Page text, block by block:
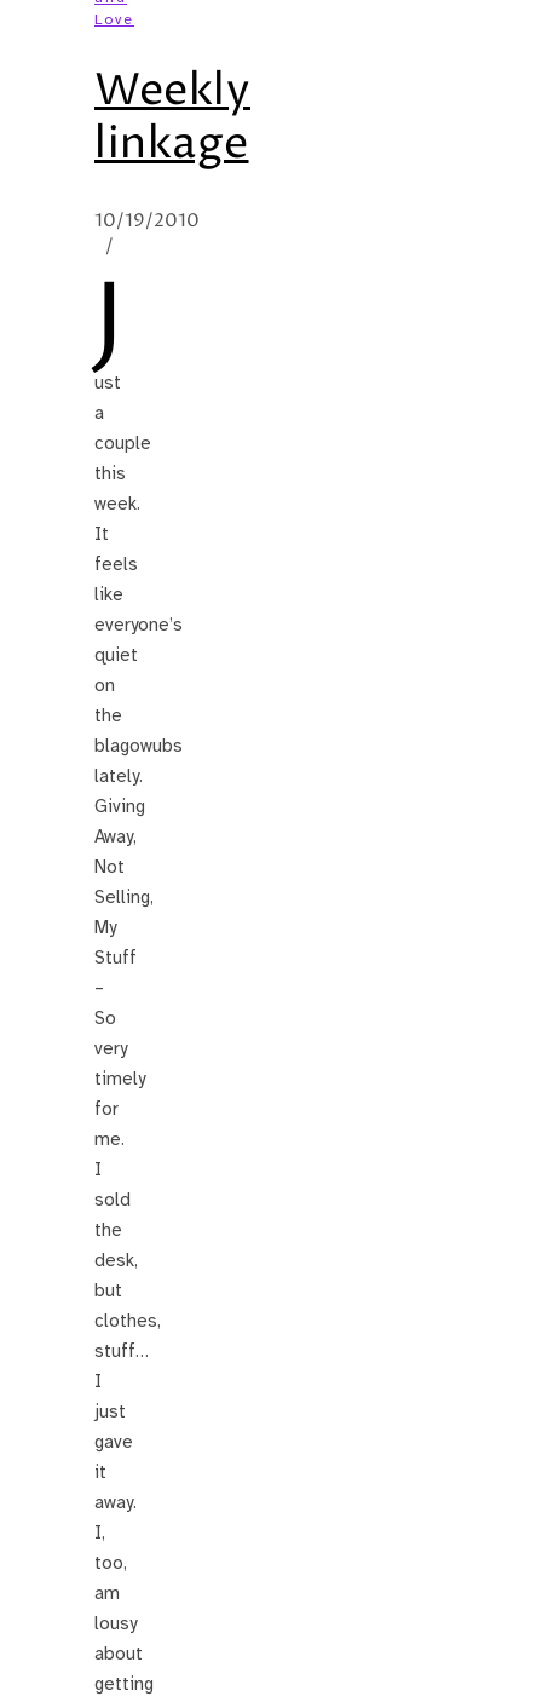
Love
Weekly
linkage
10/19/2010
/
J
ust
a
couple
this
week.
It
feels
like
everyone’s
quiet
on
the
blagowubs
lately.
Giving
Away,
Not
Selling,
My
Stuff
–
So
very
timely
for
me.
I
sold
the
desk,
but
clothes,
stuff…
I
just
gave
it
away.
I,
too,
am
lousy
about
getting